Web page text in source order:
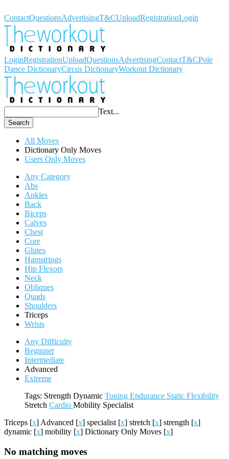
ContactQuestionsAdvertisingT&CUploadRegistrationLogin
LoginRegistrationUploadQuestionsAdvertisingContactT&CPole
Dance DictionaryCircus DictionaryWorkout Dictionary
Text...
Search
All Moves
Dictionary Only Moves
Users Only Moves
Any Category
Abs
Ankles
Back
Biceps
Calves
Chest
Core
Glutes
Hamstrings
Hip Flexors
Neck
Obliques
Quads
Shoulders
Triceps
Wrists
Any Difficulty
Beginner
Intermediate
Advanced
Extreme
Tags: Strength Dynamic Toning Endurance Static Flexibility
Stretch Cardio Mobility Specialist
Triceps [x] Advanced [x] specialist [x] stretch [x] strength [x]
dynamic [x] mobility [x] Dictionary Only Moves [x]
No matching moves